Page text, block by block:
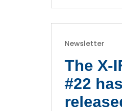
Newsletter
The X-
#22